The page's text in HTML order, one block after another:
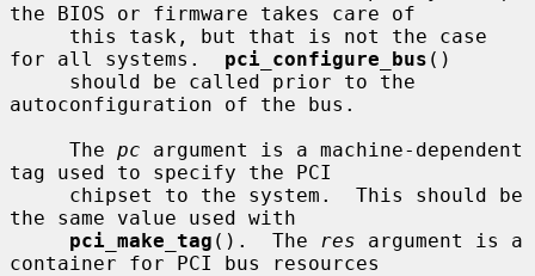
the BIOS or firmware takes care of
for all systems. pci_configure_bus ()
autoconfiguration of the bus.
     The
pc argument is a machine-dependent
tag used to specify the PCI
the same value used with
pci_make_tag ().  The res argument is a
container for PCI bus resources